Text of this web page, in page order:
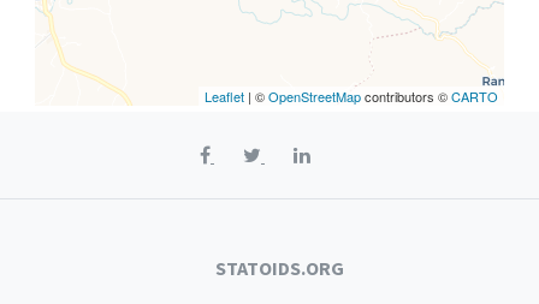
Leaflet | ©OpenStreetMapcontributors ©CARTO
STATOIDS.ORG